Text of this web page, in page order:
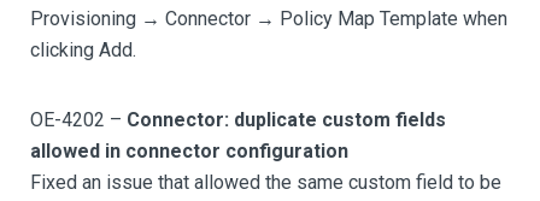
Provisioning → Connector → Policy Map Template when
clicking Add.
OE-4202 – Connector: duplicate custom fields
allowed in connector configuration
Fixed an issue that allowed the same custom field to be